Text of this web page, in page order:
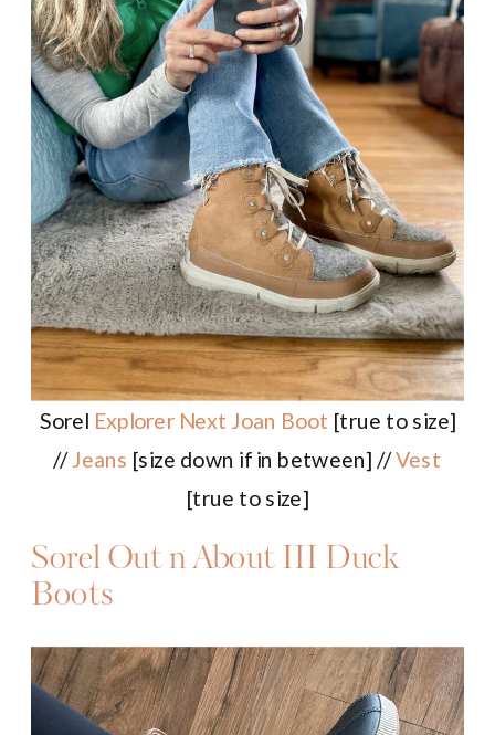
Sorel Explorer Next Joan Boot [true to size]
// Jeans [size down if in between] //Vest
[true to size]
Sorel Out n About III Duck
Boots